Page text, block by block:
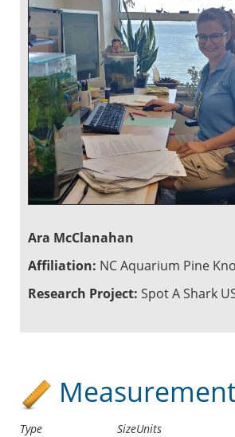
Ara McClanahan
Affiliation: NC Aquarium Pine
Research Project: Spot A Shark
Type SizeUnits